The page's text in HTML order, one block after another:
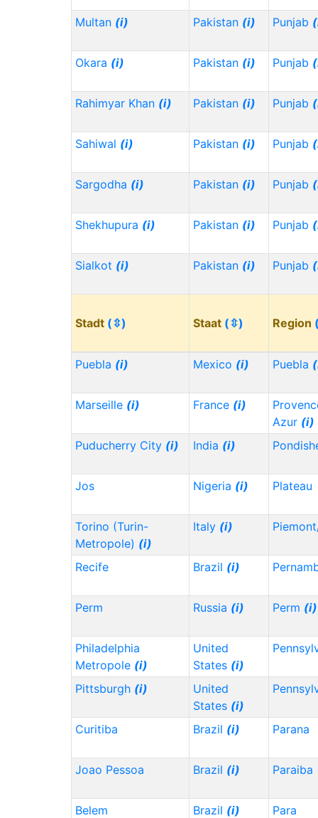
Multan (i) Pakistan (i) Punjab
Okara (i) Pakistan (i) Punjab
Rahimyar Khan (i) Pakistan (i) Punjab
Sahiwal (i) Pakistan (i) Punjab
Sargodha (i) Pakistan (i) Punjab
Shekhupura (i) Pakistan (i) Punjab
Sialkot (i) Pakistan (i) Punjab
Stadt (⇳) Staat (⇳) Region
Puebla (i) Mexico (i) Puebla
Marseille (i) France (i)
Azur (i)
Puducherry City (i) India (i)
Jos Nigeria (i) Plateau
Torino (Turin-
Metropole) (i)
Italy (i)
Recife Brazil (i)
Perm Russia (i) Perm (i)
Philadelphia
Metropole (i)
United
States (i)
Pittsburgh (i)
United
States (i)
Curitiba Brazil (i) Parana
Joao Pessoa Brazil (i) Paraiba
Belem Brazil (i) Para